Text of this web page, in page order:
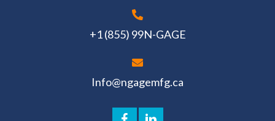
+1 (855) 99N-GAGE
Info@ngagemfg.ca